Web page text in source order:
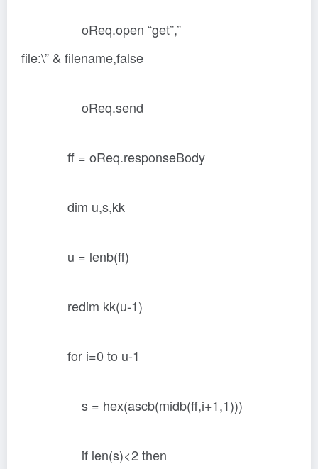
oReq.open “get”,”
file:\” & filename,false
oReq.send
ff = oReq.responseBody
dim u,s,kk
u = lenb(ff)
redim kk(u-1)
for i=0 to u-1
s = hex(ascb(midb(ff,i+1,1)))
if len(s)<2 then